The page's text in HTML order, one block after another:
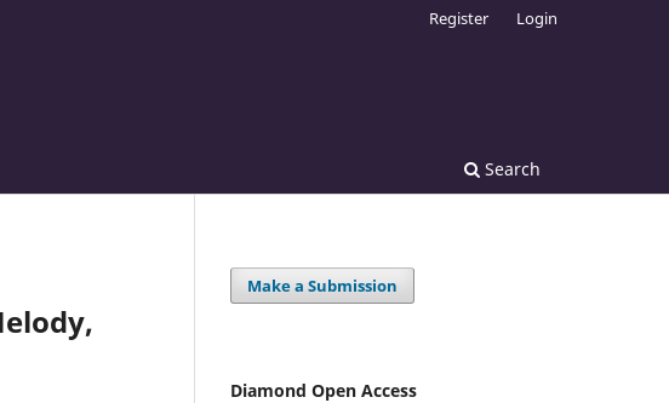
Search
Register Login
Make a Submission
Diamond Open Access